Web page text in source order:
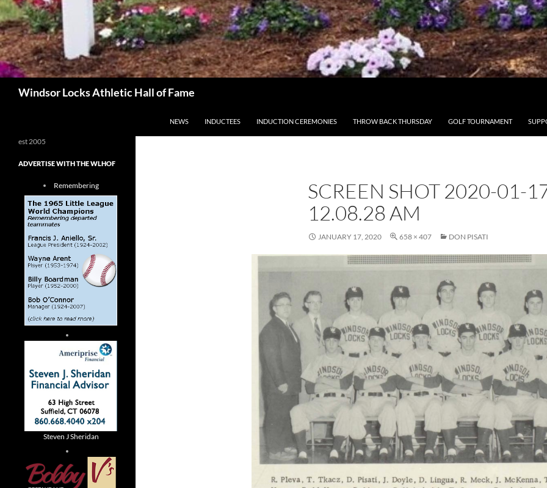
Windsor Locks Athletic Hall of Fame
NEWS
INDUCTEES INDUCTION CEREMONIES THROW BACK THURSDAY GOLF TOURNAMENT
SCREEN SHOT 2020-01-
12.08.28 AM
JANUARY 17, 2020 658 × 407 DON PISATI
est 2005
ADVERTISE WITH THE WLHOF
Remembering
Steven J Sheridan